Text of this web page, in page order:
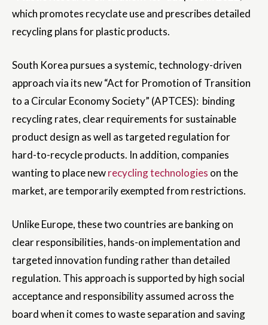
which promotes recyclate use and prescribes detailed
recycling plans for plastic products.
South Korea pursues a systemic, technology-driven
approach via its new “Act for Promotion of Transition
to a Circular Economy Society” (APTCES): binding
recycling rates, clear requirements for sustainable
product design as well as targeted regulation for
hard-to-recycle products. In addition, companies
wanting to place newrecycling technologies on the
market, are temporarily exempted from restrictions.
Unlike Europe, these two countries are banking on
clear responsibilities, hands-on implementation and
targeted innovation funding rather than detailed
regulation. This approach is supported by high social
acceptance and responsibility assumed across the
board when it comes to waste separation and saving